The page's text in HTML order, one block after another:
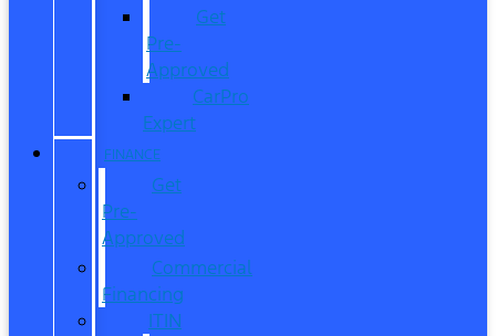
Get
Pre-
Approved
CarPro
Expert
FINANCE
Get
Pre-
Approved
Commercial
Financing
ITIN